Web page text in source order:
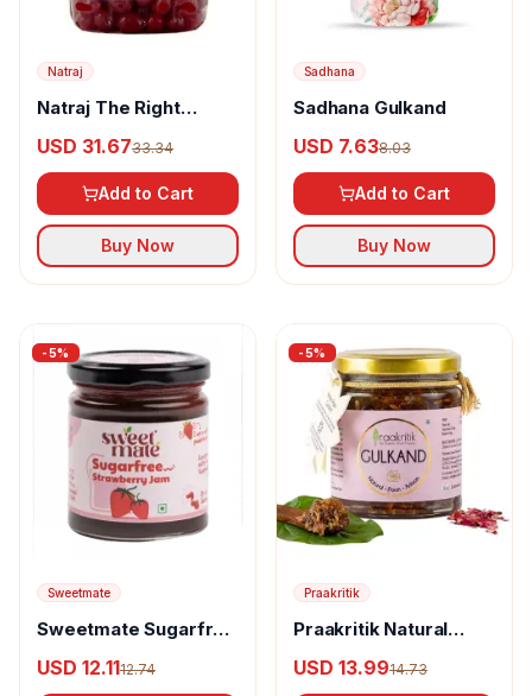
Natraj
Natraj The Right
Karonda Red Cherries
USD 31.6733.34
Add to Cart
Buy Now
Sadhana
Sadhana Gulkand
USD 7.638.03
Add to Cart
Buy Now
-5%
Sweetmate
Sweetmate Sugarfree
USD 12.1112.74
-5%
Praakritik
Praakritik Natural
USD 13.9914.73